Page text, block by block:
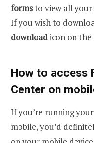
formsto view all
If you wish to
downloadicon on
How to access
Center on
If you’re running
mobile, you’d